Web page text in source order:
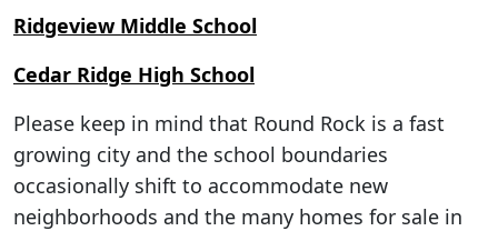
Ridgeview Middle School
Cedar Ridge High School
Please keep in mind that Round Rock is a fast
growing city and the school boundaries
occasionally shift to accommodate new
neighborhoods and the many homes for sale in